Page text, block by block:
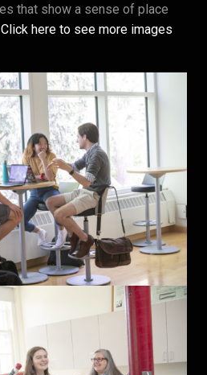
that show a sense of place
Click here to see more images